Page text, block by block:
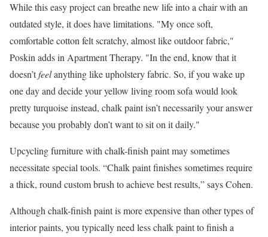
While this easy project can breathe new life into a chair with an
outdated style, it does have limitations. "My once soft,
comfortable cotton felt scratchy, almost like outdoor fabric,"
Poskin adds in Apartment Therapy. "In the end, know that it
doesn’tfeelanything like upholstery fabric. So, if you wake up
one day and decide your yellow living room sofa would look
pretty turquoise instead, chalk paint isn’t necessarily your answer
because you probably don’t want to sit on it daily."
Upcycling furniture with chalk-finish paint may sometimes
necessitate special tools. “Chalk paint finishes sometimes require
a thick, round custom brush to achieve best results,” says Cohen.
Although chalk-finish paint is more expensive than other types of
interior paints, you typically need less chalk paint to finish a